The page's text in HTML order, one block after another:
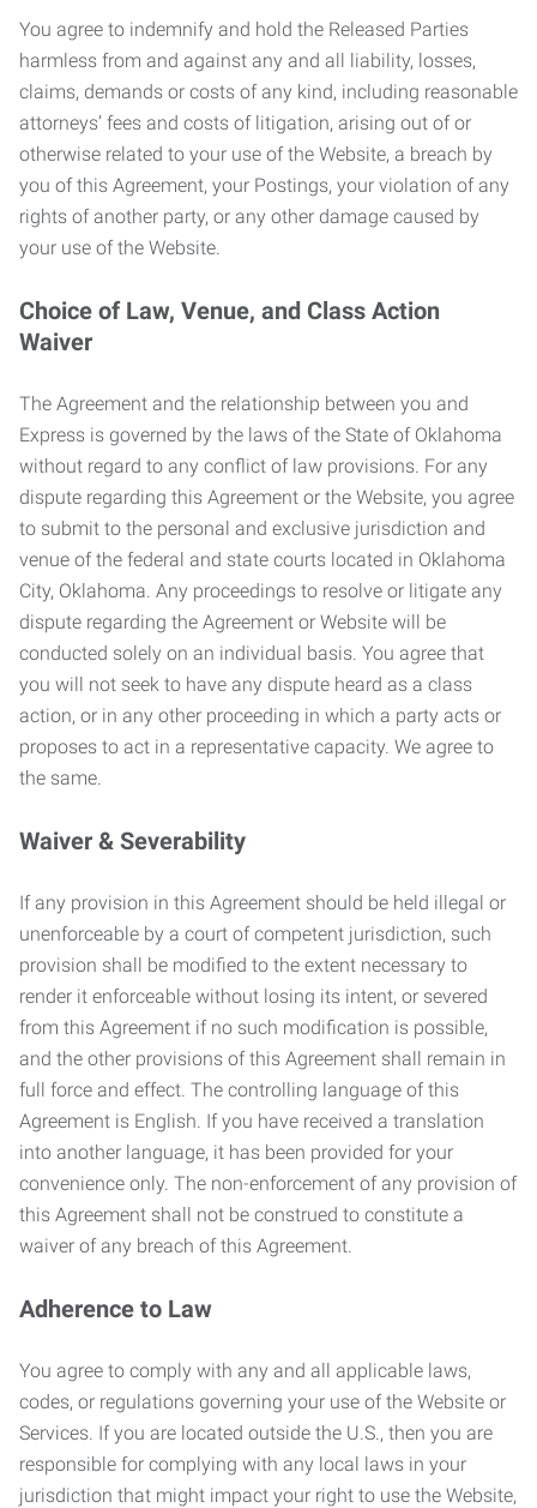
You agree to indemnify and hold the Released Parties
harmless from and against any and all liability, losses,
claims, demands or costs of any kind, including reasonable
attorneys’ fees and costs of litigation, arising out of or
otherwise related to your use of the Website, a breach by
you of this Agreement, your Postings, your violation of any
rights of another party, or any other damage caused by
your use of the Website.
Choice of Law, Venue, and Class Action
Waiver
The Agreement and the relationship between you and
Express is governed by the laws of the State of Oklahoma
without regard to any conflict of law provisions. For any
dispute regarding this Agreement or the Website, you agree
to submit to the personal and exclusive jurisdiction and
venue of the federal and state courts located in Oklahoma
City, Oklahoma. Any proceedings to resolve or litigate any
dispute regarding the Agreement or Website will be
conducted solely on an individual basis. You agree that
you will not seek to have any dispute heard as a class
action, or in any other proceeding in which a party acts or
proposes to act in a representative capacity. We agree to
the same.
Waiver & Severability
If any provision in this Agreement should be held illegal or
unenforceable by a court of competent jurisdiction, such
provision shall be modified to the extent necessary to
render it enforceable without losing its intent, or severed
from this Agreement if no such modification is possible,
and the other provisions of this Agreement shall remain in
full force and effect. The controlling language of this
Agreement is English. If you have received a translation
into another language, it has been provided for your
convenience only. The non-enforcement of any provision of
this Agreement shall not be construed to constitute a
waiver of any breach of this Agreement.
Adherence to Law
You agree to comply with any and all applicable laws,
codes, or regulations governing your use of the Website or
Services. If you are located outside the U.S., then you are
responsible for complying with any local laws in your
jurisdiction that might impact your right to use the Website,